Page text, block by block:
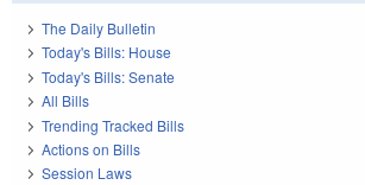
The Daily Bulletin
Today's Bills: House
Today's Bills: Senate
All Bills
Trending Tracked Bills
Actions on Bills
Session Laws